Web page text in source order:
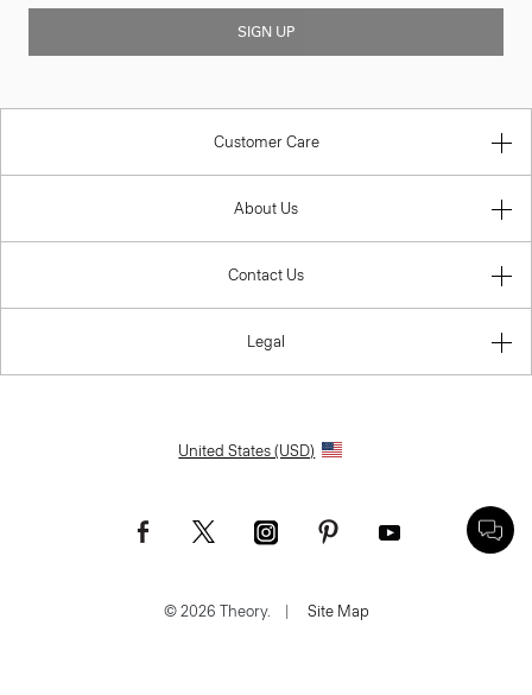
SIGN UP
Customer Care
About Us
Contact Us
Legal
United States (USD)
© 2026 Theory. | Site Map